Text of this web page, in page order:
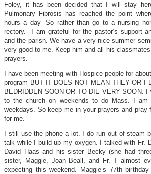
Foley, it has been decided that I will stay
Pulmonary Fibrosis has reached the point
hours a day -So rather than go to a nursing
rectory. I am grateful for the pastor’s support
and the parish. We have a very nice summer
very good to me. Keep him and all his
prayers.
I have been meeting with Hospice people for
program BUT IT DOES NOT MEAN THEY OR I
BEDRIDDEN SOON OR TO DIE VERY SOON.
to the church on weekends to do Mass. I
weekdays. So keep me in your prayers and pray
for me.
I still use the phone a lot. I do run out of steam
talk while I build up my oxygen. I talked with Fr.
David Haas and his sister Becky (she had
sister, Maggie, Joan Beall, and Fr. T almost
expecting this weekend. Maggie’s 77th